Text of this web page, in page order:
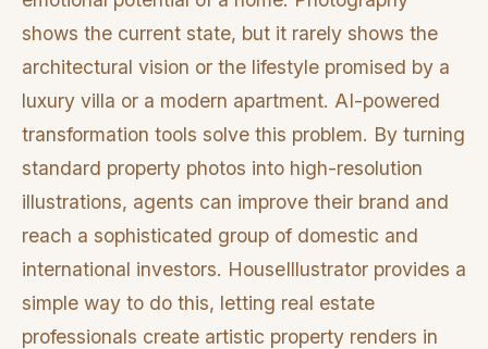
shows the current state, but it rarely shows the
architectural vision or the lifestyle promised by a
luxury villa or a modern apartment. AI-powered
transformation tools solve this problem. By turning
standard property photos into high-resolution
illustrations, agents can improve their brand and
reach a sophisticated group of domestic and
international investors. HouseIllustrator provides a
simple way to do this, letting real estate
professionals create artistic property renders in